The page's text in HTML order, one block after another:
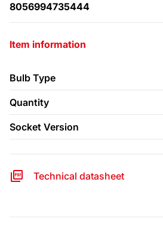
8056994735444
Item information
Bulb Type
Quantity
Socket Version
Technical datasheet